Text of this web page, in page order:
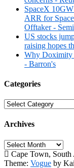
SpaceX
ARR for
Offtaker -
US stocks
raising hopes
Why Doximity
- Barron's
Categories
Categories
Archives
Archives
Cape Town, South
Theme: Vogue by